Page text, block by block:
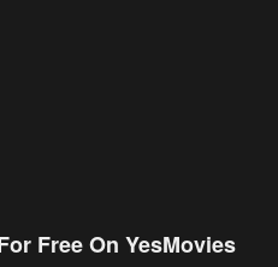
Free On YesMovies